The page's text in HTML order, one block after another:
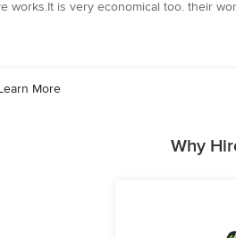
works.It is very economical too. their
More
Why